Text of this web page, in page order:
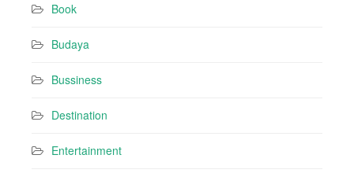
Book
Budaya
Bussiness
Destination
Entertainment